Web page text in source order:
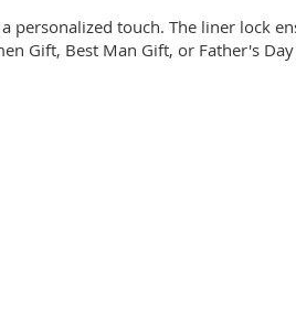
touch. The liner lock
Gift, Best Man Gift, or Father's